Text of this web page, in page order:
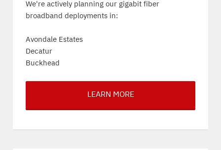
We're actively planning our gigabit fiber
broadband deployments in:
Avondale Estates
Decatur
Buckhead
LEARN MORE